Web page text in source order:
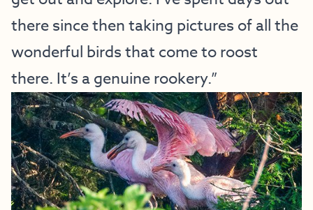
there since then taking pictures of all the
wonderful birds that come to roost
there. It’s a genuine rookery.”